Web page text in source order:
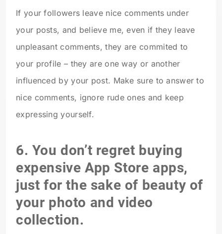
If your followers leave nice comments under
your posts, and believe me, even if they leave
unpleasant comments, they are commited to
your profile – they are one way or another
influenced by your post. Make sure to answer to
nice comments, ignore rude ones and keep
expressing yourself.
6. You don’t regret buying
expensive App Store apps,
just for the sake of beauty of
your photo and video
collection.